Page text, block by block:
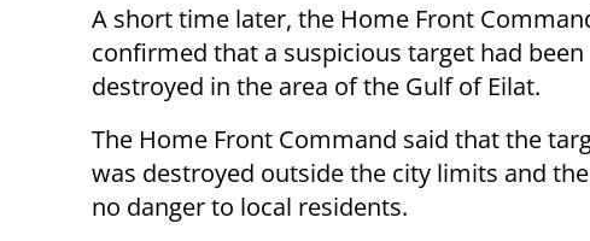
A short time later, the Home Front
confirmed that a suspicious target had been
destroyed in the area of the Gulf of Eilat.
The Home Front Command said that the
was destroyed outside the city limits and
no danger to local residents.